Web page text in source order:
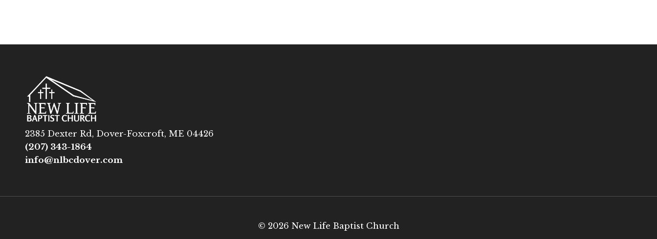
2385 Dexter Rd, Dover-Foxcroft, ME 04426
(207) 343-1864
info@nlbcdover.com
© 2026 New Life Baptist Church